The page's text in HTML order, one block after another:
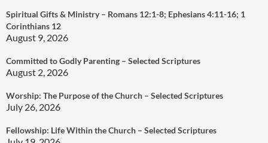
Spiritual Gifts & Ministry – Romans 12:1-8; Ephesians 4:11-16; 1
Corinthians 12
August 9, 2026
Committed to Godly Parenting – Selected Scriptures
August 2, 2026
Worship: The Purpose of the Church – Selected Scriptures
July 26, 2026
Fellowship: Life Within the Church – Selected Scriptures